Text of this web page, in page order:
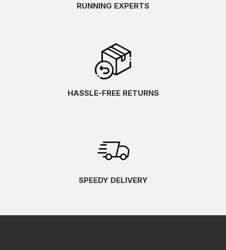
RUNNING EXPERTS
HASSLE-FREE RETURNS
SPEEDY DELIVERY